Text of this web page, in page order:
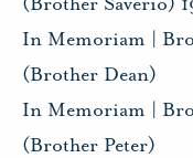
In Memoriam |
(Brother Dean)
In Memoriam |
(Brother Peter)